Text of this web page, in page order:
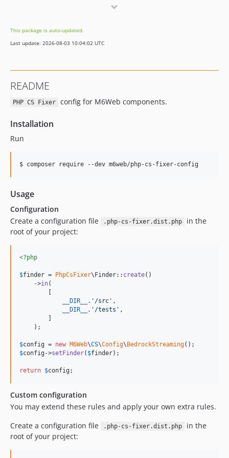
v1.2.0
v1.1.0
v1.0.2
v1.0.1
v0.5.0
v0.4.0
v0.2.0
This package is auto-updated.
Last update: 2026-08-03 10:04:02 UTC
README
PHP CS Fixer config for M6Web components.
Installation
Run
Usage
Configuration
Create a configuration file
.php-cs-fixer.dist.php
in the
root of your project:
<?php
$finder = PhpCsFixer\Finder:: create()
    ->
in(
__DIR__
. ' /src ' ,
__DIR__
. ' /tests ' ,
    );
$config = new M6Web\CS\Config\ BedrockStreaming
$config ->setFinder( $finder);
return $config ;
Custom configuration
You may extend these rules and apply your own extra rules.
Create a configuration file
.php-cs-fixer.dist.php
in the
root of your project: